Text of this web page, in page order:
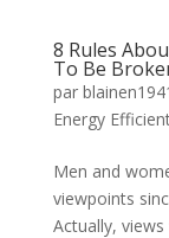
8 Rules
To Be
par
Energy
Men and
viewpoints
Actually,